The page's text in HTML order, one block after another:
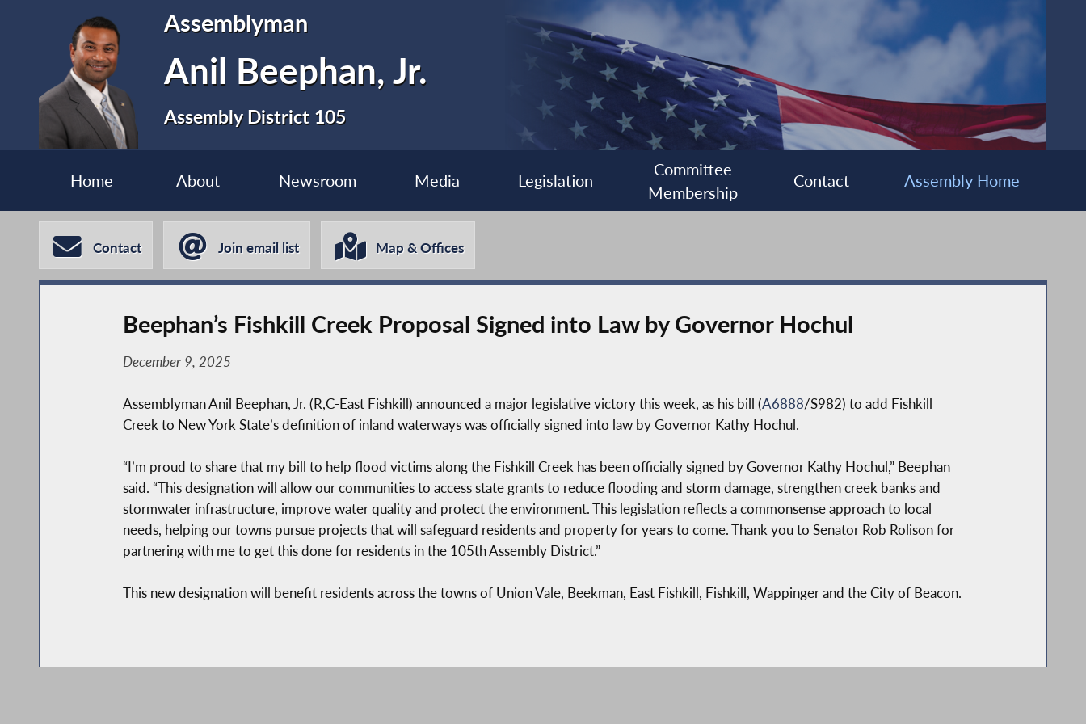
Assemblyman
Anil Beephan, Jr.
Assembly District 105
Home About Newsroom Media Legislation
Committee
Membership
Contact Assembly Home
Contact Join email list Map & Offices
Beephan’s Fishkill Creek Proposal Signed into Law by Governor Hochul
December 9, 2025
Assemblyman Anil Beephan, Jr. (R,C-East Fishkill) announced a major legislative victory this week, as his bill (A6888/S982) to add Fishkill
Creek to New York State’s definition of inland waterways was officially signed into law by Governor Kathy Hochul.
“I’m proud to share that my bill to help flood victims along the Fishkill Creek has been officially signed by Governor Kathy Hochul,” Beephan
said. “This designation will allow our communities to access state grants to reduce flooding and storm damage, strengthen creek banks and
stormwater infrastructure, improve water quality and protect the environment. This legislation reflects a commonsense approach to local
needs, helping our towns pursue projects that will safeguard residents and property for years to come. Thank you to Senator Rob Rolison for
partnering with me to get this done for residents in the 105th Assembly District.”
This new designation will benefit residents across the towns of Union Vale, Beekman, East Fishkill, Fishkill, Wappinger and the City of Beacon.